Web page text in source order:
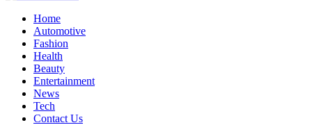
Home
Automotive
Fashion
Health
Beauty
Entertainment
News
Tech
Contact Us